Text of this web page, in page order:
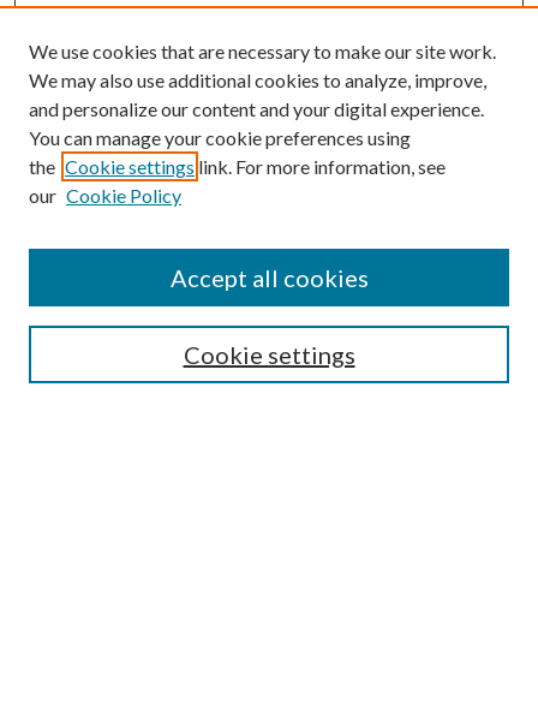
Submission Guidelines
Gilberto Espinosa Prize
Receive Email Notices or RSS
We use cookies that are necessary to make our site work.
We may also use additional cookies to analyze, improve,
and personalize our content and your digital experience.
You can manage your cookie preferences using
the Cookie settings link. For more information, see
our Cookie Policy
Cookie settings
Accept all cookies